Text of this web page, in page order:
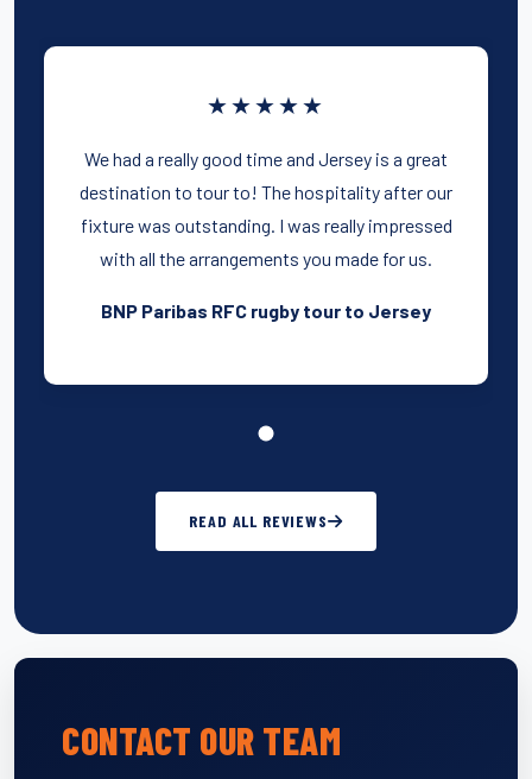
★★★★★
We had a really good time and Jersey is a great
destination to tour to! The hospitality after our
fixture was outstanding. I was really impressed
with all the arrangements you made for us.
BNP Paribas RFC rugby tour to Jersey
READ ALL REVIEWS
CONTACT OUR TEAM